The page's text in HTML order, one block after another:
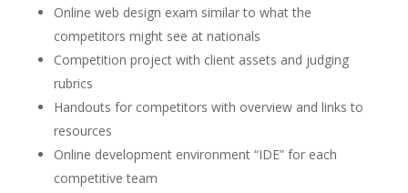
Online web design exam similar to what the
competitors might see at nationals
Competition project with client assets and judging
rubrics
Handouts for competitors with overview and links to
resources
Online development environment “IDE” for each
competitive team